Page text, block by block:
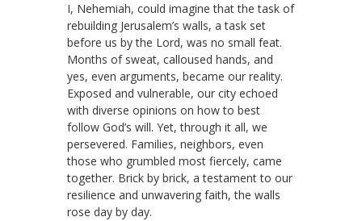
I, Nehemiah, could imagine that the task of
rebuilding Jerusalem’s walls, a task set
before us by the Lord, was no small feat.
Months of sweat, calloused hands, and
yes, even arguments, became our reality.
Exposed and vulnerable, our city echoed
with diverse opinions on how to best
follow God’s will. Yet, through it all, we
persevered. Families, neighbors, even
those who grumbled most fiercely, came
together. Brick by brick, a testament to our
resilience and unwavering faith, the walls
rose day by day.